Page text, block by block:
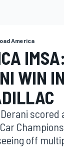
America
IMSA:
WIN
scored
off